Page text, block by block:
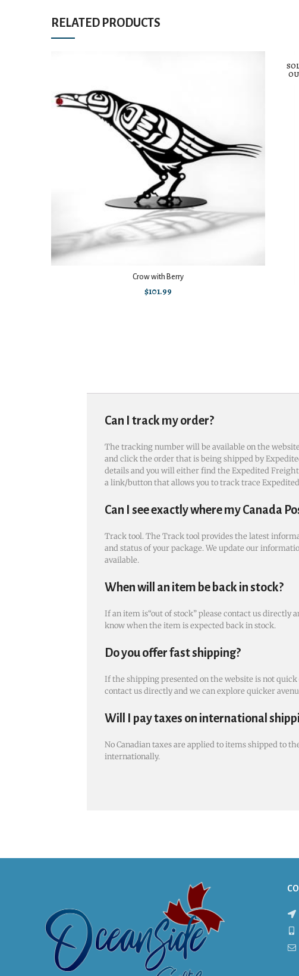
RELATED PRODUCTS
Crow with Berry
$101.99
Can I track my order?
The tracking number will be available on the
and click the order that is being shipped by
details and you will either find the Expedited
a link/button that allows you to track trace
Can I see exactly where my Canada
Track tool. The Track tool provides the latest
and status of your package. We update our
available.
When will an item be back in stock?
If an item is“out of stock” please contact us directly
know when the item is expected back in stock.
Do you offer fast shipping?
If the shipping presented on the website is not quick
contact us directly and we can explore quicker
Will I pay taxes on international
No Canadian taxes are applied to items shipped to
internationally.